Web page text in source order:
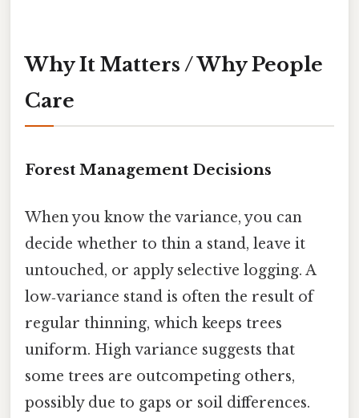
Why It Matters / Why People
Care
Forest Management Decisions
When you know the variance, you can
decide whether to thin a stand, leave it
untouched, or apply selective logging. A
low‑variance stand is often the result of
regular thinning, which keeps trees
uniform. High variance suggests that
some trees are outcompeting others,
possibly due to gaps or soil differences.